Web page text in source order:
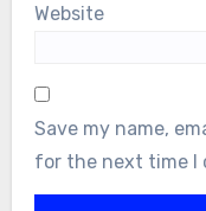
Website
Save my name,
for the next time I